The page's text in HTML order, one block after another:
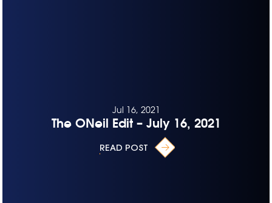
Jul 16, 2021
The ONeil Edit – July 16, 2021
READ POST